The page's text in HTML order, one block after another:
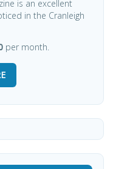
is an excellent
in the Cranleigh
per month.